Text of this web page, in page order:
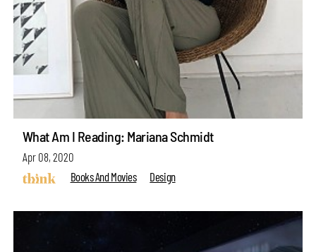
What Am I Reading: Mariana Schmidt
Apr 08, 2020
Books And Movies
Design